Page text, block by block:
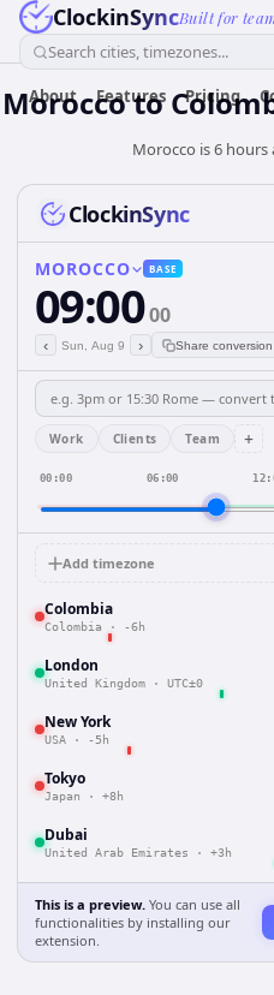
ClockinSyncBuilt for
Search cities, timezones...
About Features Pricing
Moroccoto
Morocco is 6
ClockinSync
MOROCCO BASE
09:0000
‹ Sun, Aug 9 › Share conversion
Work Clients Team +
00:00 06:00
Add timezone
Colombia
Colombia · -6h
London
United Kingdom · UTC±0
New York
USA · -5h
Tokyo
Japan · +8h
Dubai
United Arab Emirates · +3h
This is a preview. You can use all
functionalities by installing our
extension.